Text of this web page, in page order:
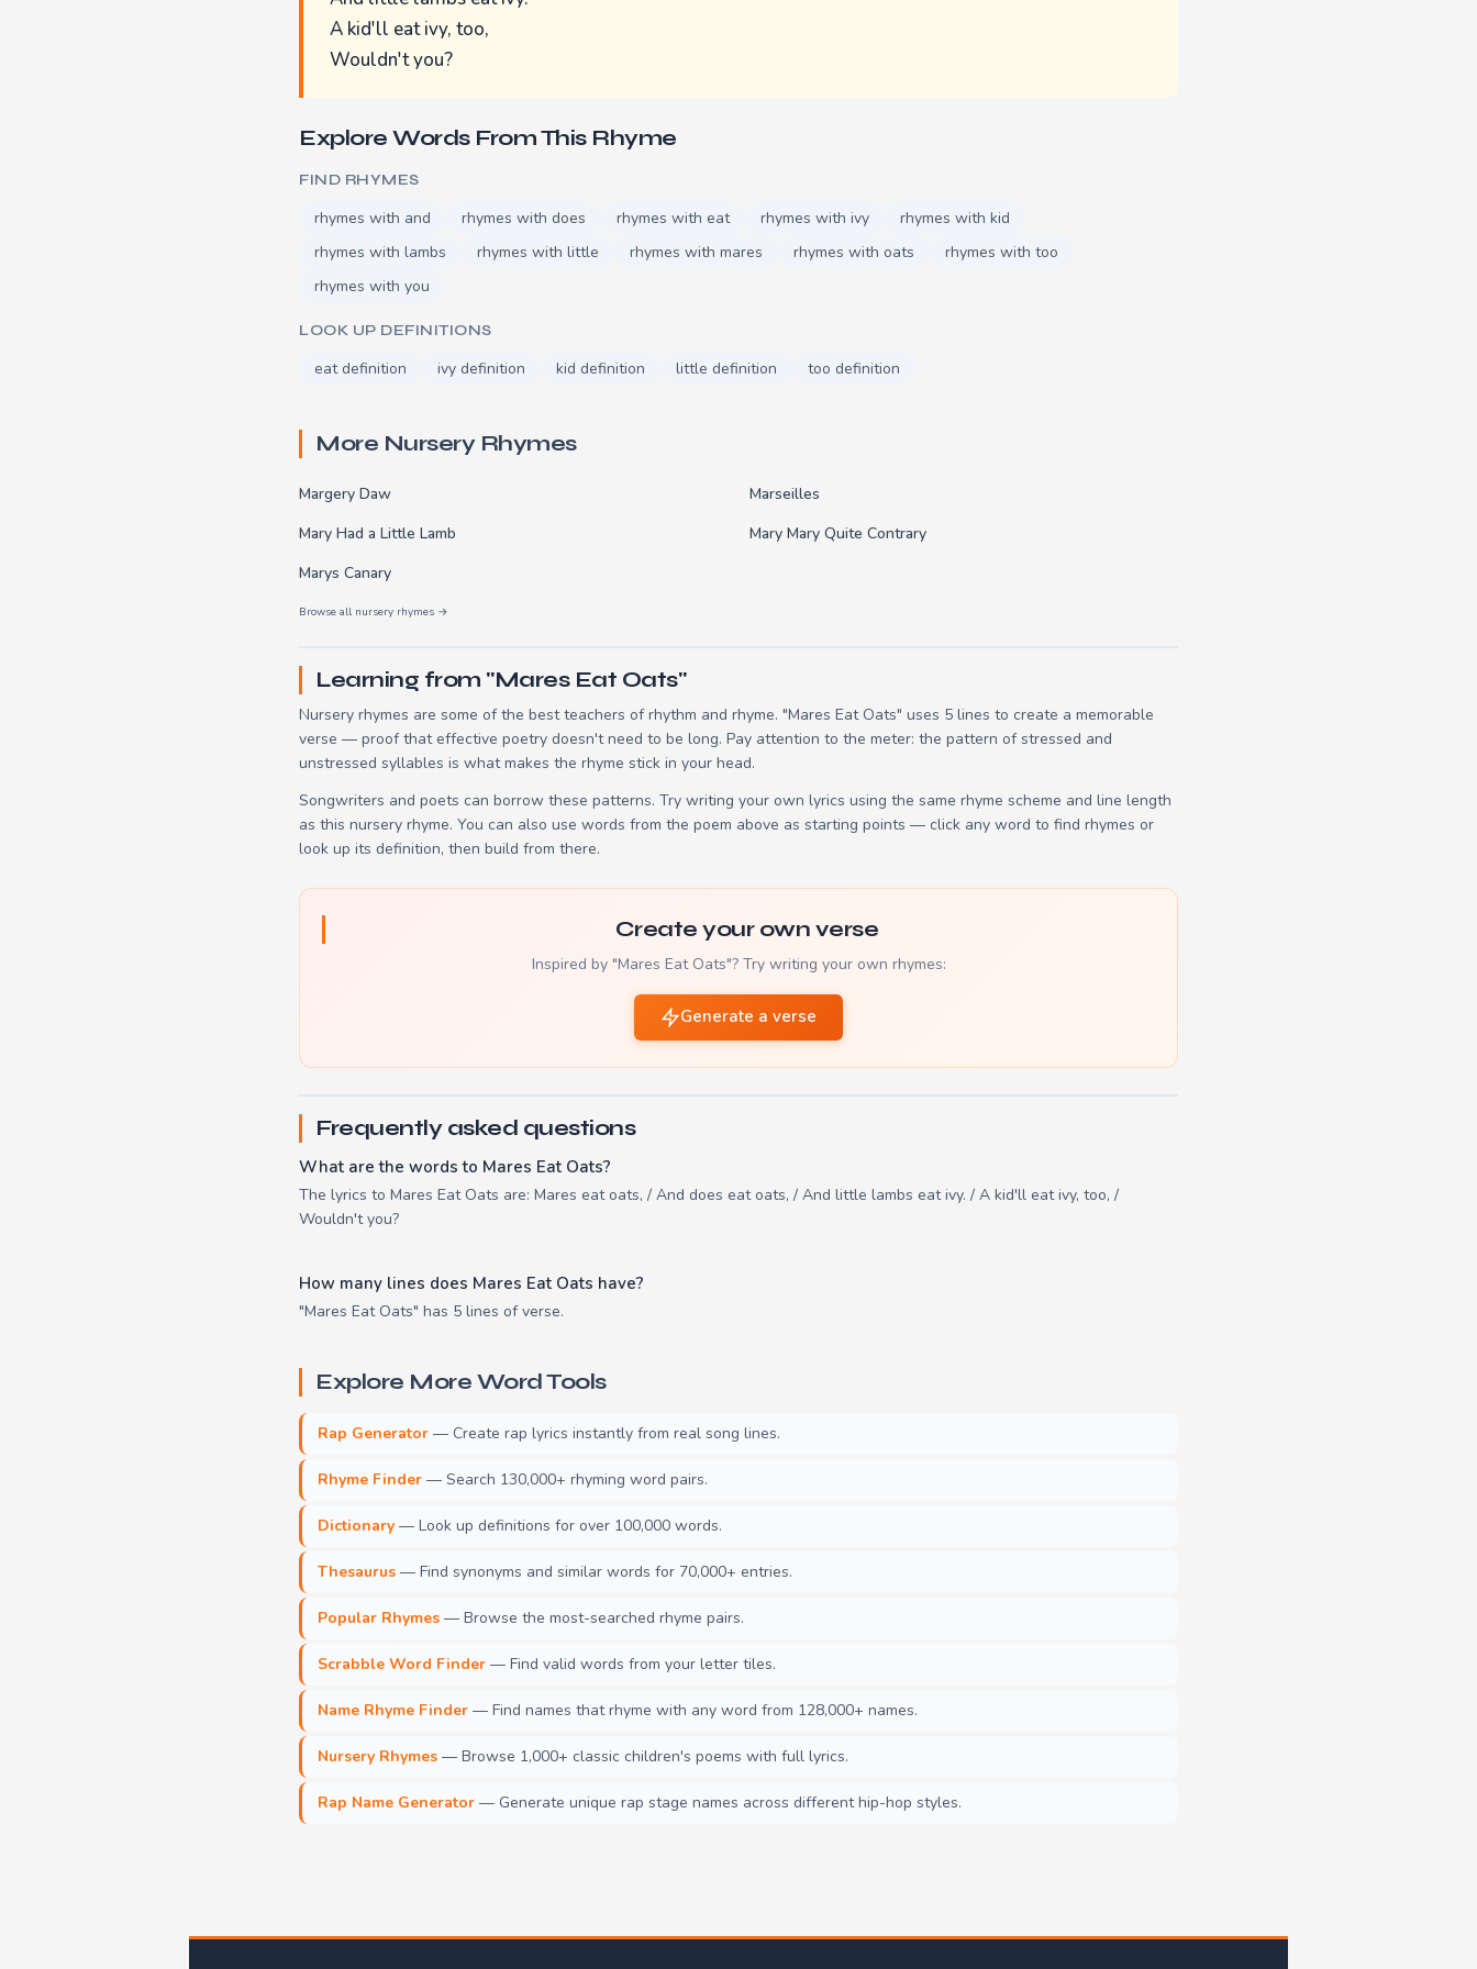
A kid'll eat ivy, too,
Wouldn't you?
Explore Words From This Rhyme
FIND RHYMES
rhymes with and rhymes with does rhymes with eat rhymes with ivy
rhymes with kid
rhymes with lambs
rhymes with little rhymes with mares rhymes with oats
rhymes with too
rhymes with you
LOOK UP DEFINITIONS
eat definition ivy definition kid definition little definition too definition
More Nursery Rhymes
Margery Daw
Marseilles
Mary Had a Little Lamb
Mary Mary Quite Contrary
Marys Canary
Browse all nursery rhymes →
Learning from "Mares Eat Oats"
Nursery rhymes are some of the best teachers of rhythm and rhyme. "Mares Eat Oats" uses 5 lines to create a memorable
verse — proof that effective poetry doesn't need to be long. Pay attention to the meter: the pattern of stressed and
unstressed syllables is what makes the rhyme stick in your head.
Songwriters and poets can borrow these patterns. Try writing your own lyrics using the same rhyme scheme and line length
as this nursery rhyme. You can also use words from the poem above as starting points — click any word to find rhymes or
look up its definition, then build from there.
Create your own verse
Inspired by "Mares Eat Oats"? Try writing your own rhymes:
Generate a verse
Frequently asked questions
What are the words to Mares Eat Oats?
The lyrics to Mares Eat Oats are: Mares eat oats, / And does eat oats, / And little lambs eat ivy. / A kid'll eat ivy, too, /
Wouldn't you?
How many lines does Mares Eat Oats have?
"Mares Eat Oats" has 5 lines of verse.
Explore More Word Tools
Rap Generator — Create rap lyrics instantly from real song lines.
Rhyme Finder — Search 130,000+ rhyming word pairs.
Dictionary — Look up definitions for over 100,000 words.
Thesaurus — Find synonyms and similar words for 70,000+ entries.
Popular Rhymes — Browse the most-searched rhyme pairs.
Scrabble Word Finder — Find valid words from your letter tiles.
Name Rhyme Finder — Find names that rhyme with any word from 128,000+ names.
Nursery Rhymes — Browse 1,000+ classic children's poems with full lyrics.
Rap Name Generator — Generate unique rap stage names across different hip-hop styles.